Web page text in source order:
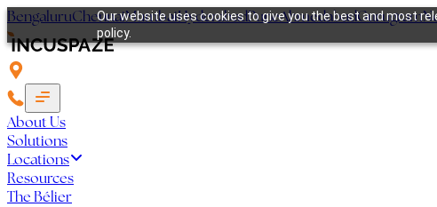
Our website uses cookies to give you the best and most
policy.
BengaluruChennaiMumbaiHyderabadPuneAhmedabadGurugram
About Us
Solutions
Locations
Resources
The Bélier